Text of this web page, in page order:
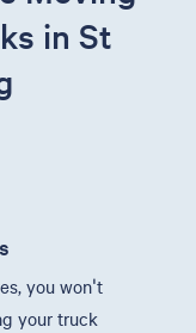
in St
you won't
your truck